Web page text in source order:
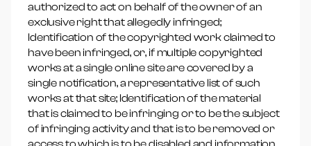
authorized to act on behalf of the owner of an
exclusive right that allegedly infringed;
Identification of the copyrighted work claimed to
have been infringed, or, if multiple copyrighted
works at a single online site are covered by a
single notification, a representative list of such
works at that site; Identification of the material
that is claimed to be infringing or to be the subject
of infringing activity and that is to be removed or